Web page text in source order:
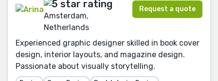
Amsterdam,
Netherlands
Request a quote
Experienced graphic designer skilled in book cover
design, interior layouts, and magazine design.
Passionate about visually storytelling.